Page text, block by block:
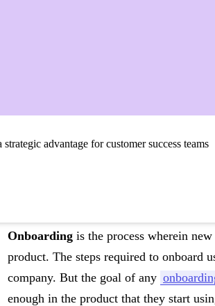
advantage for customer success teams
Onboardingis the process wherein
product. The steps required to onboard
company. But the goal of any
enough in the product that they start